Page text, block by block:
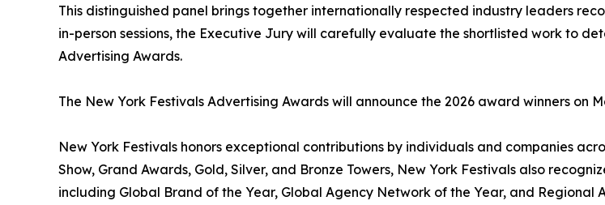
This distinguished panel brings together internationally respected industry leaders
in-person sessions, the Executive Jury will carefully evaluate the shortlisted work to
Advertising Awards.
The New York Festivals Advertising Awards will announce the 2026 award winners on
New York Festivals honors exceptional contributions by individuals and companies
Show, Grand Awards, Gold, Silver, and Bronze Towers, New York Festivals also
including Global Brand of the Year, Global Agency Network of the Year, and